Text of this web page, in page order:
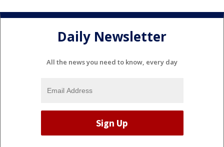
Daily Newsletter
All the news you need to know, every day